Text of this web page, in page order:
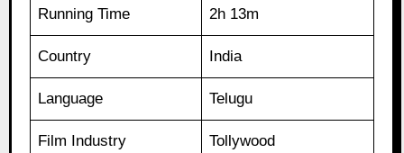
Running Time 2h 13m
Country India
Language Telugu
Film Industry Tollywood